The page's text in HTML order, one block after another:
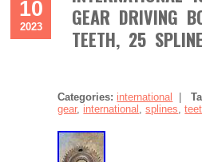
10
2023
GEAR DRIVING
TEETH, 25
Categories: international |
gear, international ,splines,